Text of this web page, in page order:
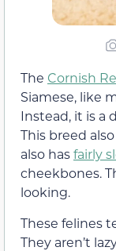
The Cornish
Siamese, like
Instead, it is a
This breed
also hasfairly
cheekbones.
looking.
These felines
They aren’t